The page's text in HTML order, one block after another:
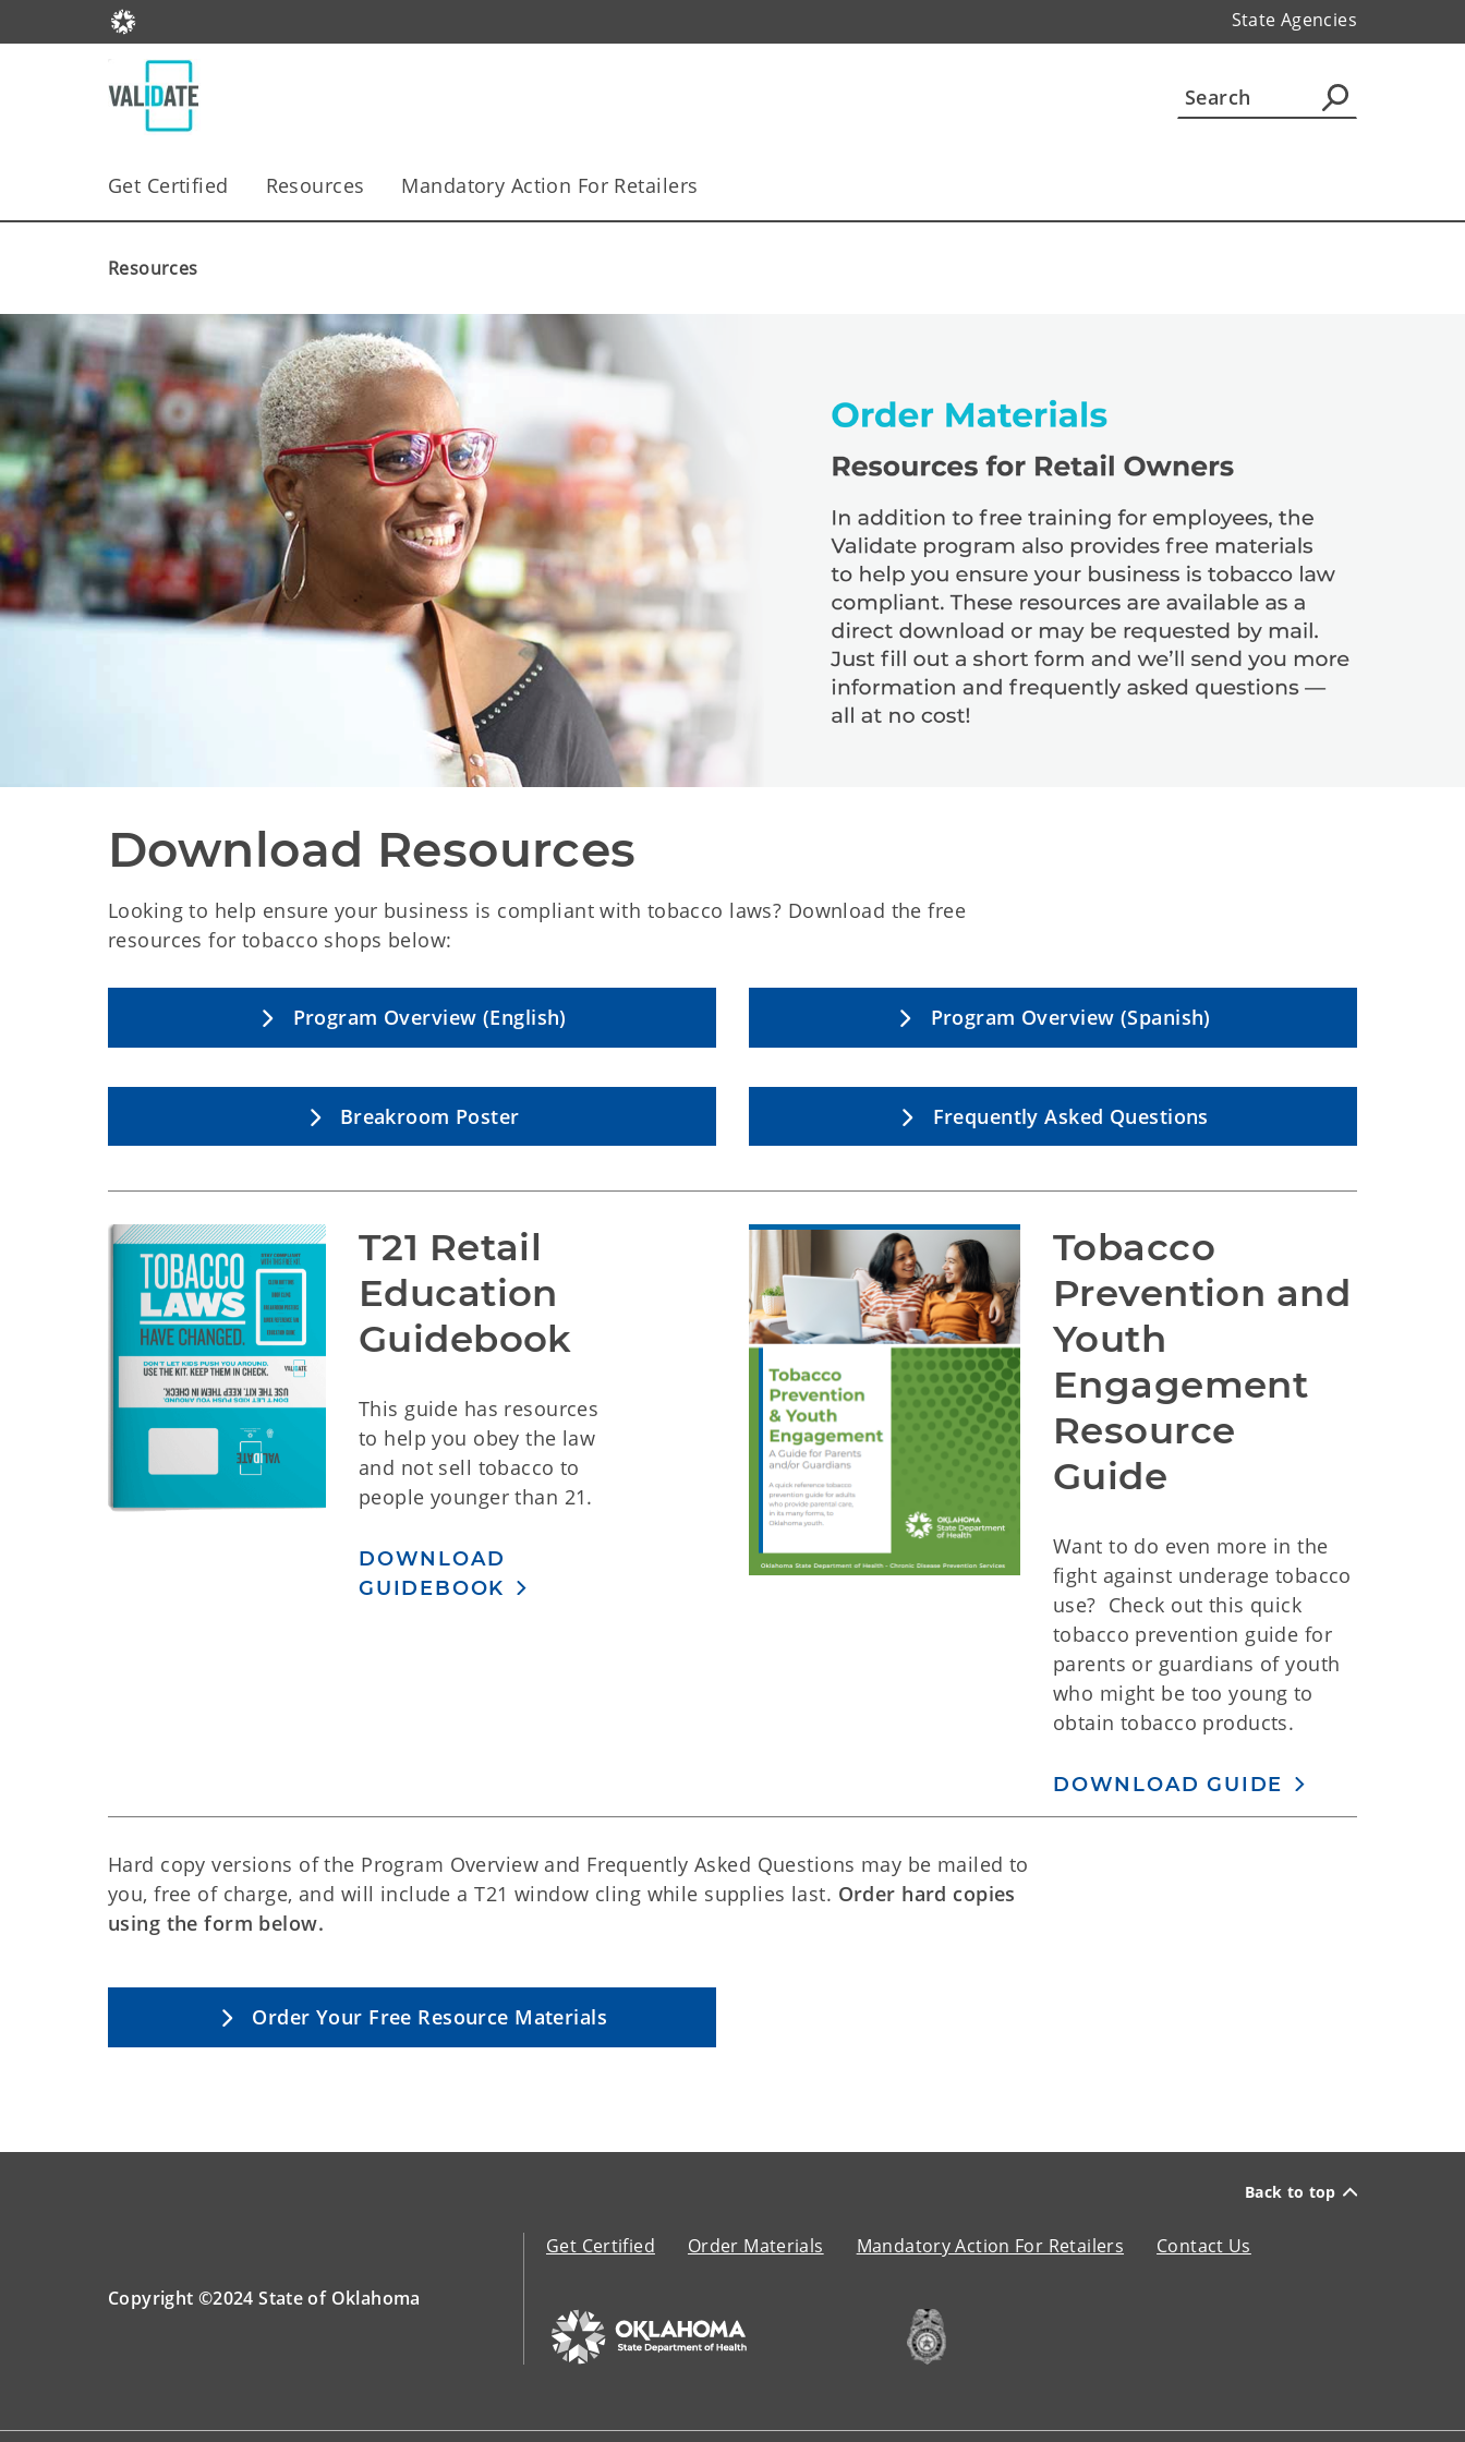
State Agencies
Get Certified Resources Mandatory Action For Retailers
Resources
Download Resources
Looking to help ensure your business is compliant with tobacco laws? Download the free
resources for tobacco shops below:
Program Overview (English) Program Overview (Spanish)
Breakroom Poster Frequently Asked Questions
T21 Retail
Education
Guidebook
This guide has resources
to help you obey the law
and not sell tobacco to
people younger than 21.
DOWNLOAD
GUIDEBOOK
Tobacco
Prevention and
Youth
Engagement
Resource
Guide
Want to do even more in the
fight against underage tobacco
use? Check out this quick
tobacco prevention guide for
parents or guardians of youth
who might be too young to
obtain tobacco products.
DOWNLOAD GUIDE
Hard copy versions of the Program Overview and Frequently Asked Questions may be mailed to
you, free of charge, and will include a T21 window cling while supplies last. Order hard copies
using the form below.
Order Your Free Resource Materials
Back to top
Copyright ©2024 State of Oklahoma
Get Certified Order Materials Mandatory Action For Retailers Contact Us